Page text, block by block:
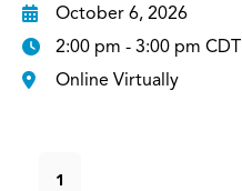
October 6, 2026
2:00 pm - 3:00 pm CDT
Online Virtually
1